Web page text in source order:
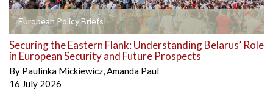
European Policy Briefs
Securing the Eastern Flank: Understanding Belarus’ Role
in European Security and Future Prospects
By Paulinka Mickiewicz,Amanda Paul
16 July 2026